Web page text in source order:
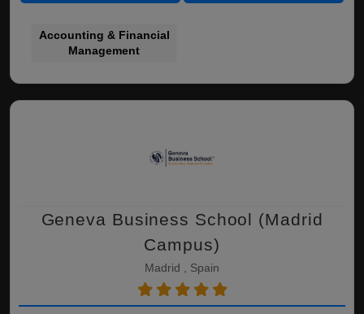
Accounting & Financial
Management
Geneva Business School (Madrid
Campus)
Madrid , Spain